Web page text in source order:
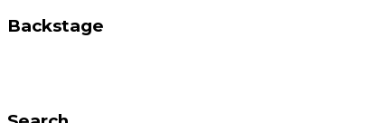
Backstage